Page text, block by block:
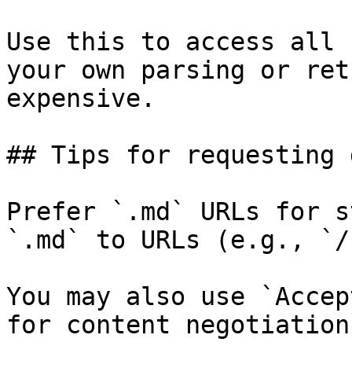
Use this to access all
your own parsing or
expensive.
## Tips for requesting
Prefer `.md` URLs for
`.md` to URLs (e.g.,
You may also use